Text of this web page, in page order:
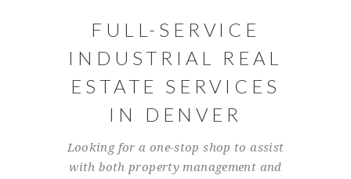
FULL-SERVICE
INDUSTRIAL REAL
ESTATE SERVICES
IN DENVER
Looking for a one-stop shop to assist
with both property management and